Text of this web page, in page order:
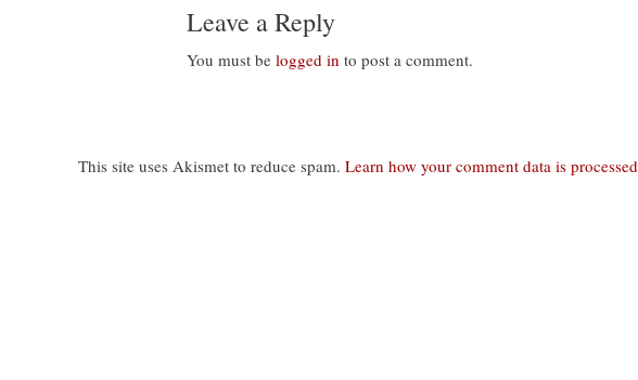
Leave a Reply
You must belogged in to post a comment.
This site uses Akismet to reduce spam. Learn how your comment data is processed